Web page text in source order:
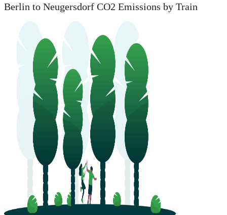
Berlin to Neugersdorf CO2 Emissions by Train